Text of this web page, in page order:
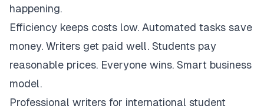
happening.
Efficiency keeps costs low. Automated tasks save
money. Writers get paid well. Students pay
reasonable prices. Everyone wins. Smart business
model.
Professional writers for international student